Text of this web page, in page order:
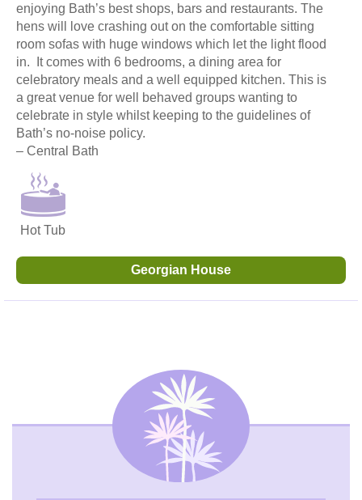
enjoying Bath’s best shops, bars and restaurants. The
hens will love crashing out on the comfortable sitting
room sofas with huge windows which let the light flood
in. It comes with 6 bedrooms, a dining area for
celebratory meals and a well equipped kitchen. This is
a great venue for well behaved groups wanting to
celebrate in style whilst keeping to the guidelines of
Bath’s no-noise policy.
– Central Bath
Hot Tub
Georgian House